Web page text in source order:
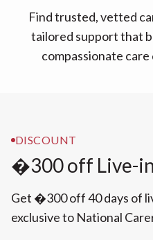
Find trusted, vetted
tailored support that
compassionate
DISCOUNT
�300 off Live-
Get �300 off 40 days of
exclusive to National